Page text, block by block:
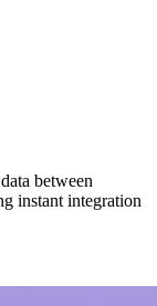
between
instant integration